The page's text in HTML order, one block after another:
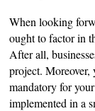
When looking
ought to factor in
After all,
project. Moreover,
mandatory for
implemented in a